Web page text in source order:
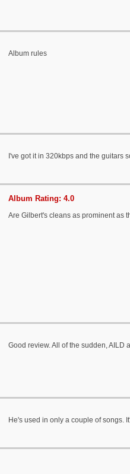
Album rules
I've got it in 320kbps and the guitars
Album Rating: 4.0
Are Gilbert's cleans as prominent as
Good review. All of the sudden, AILD
He's used in only a couple of songs.